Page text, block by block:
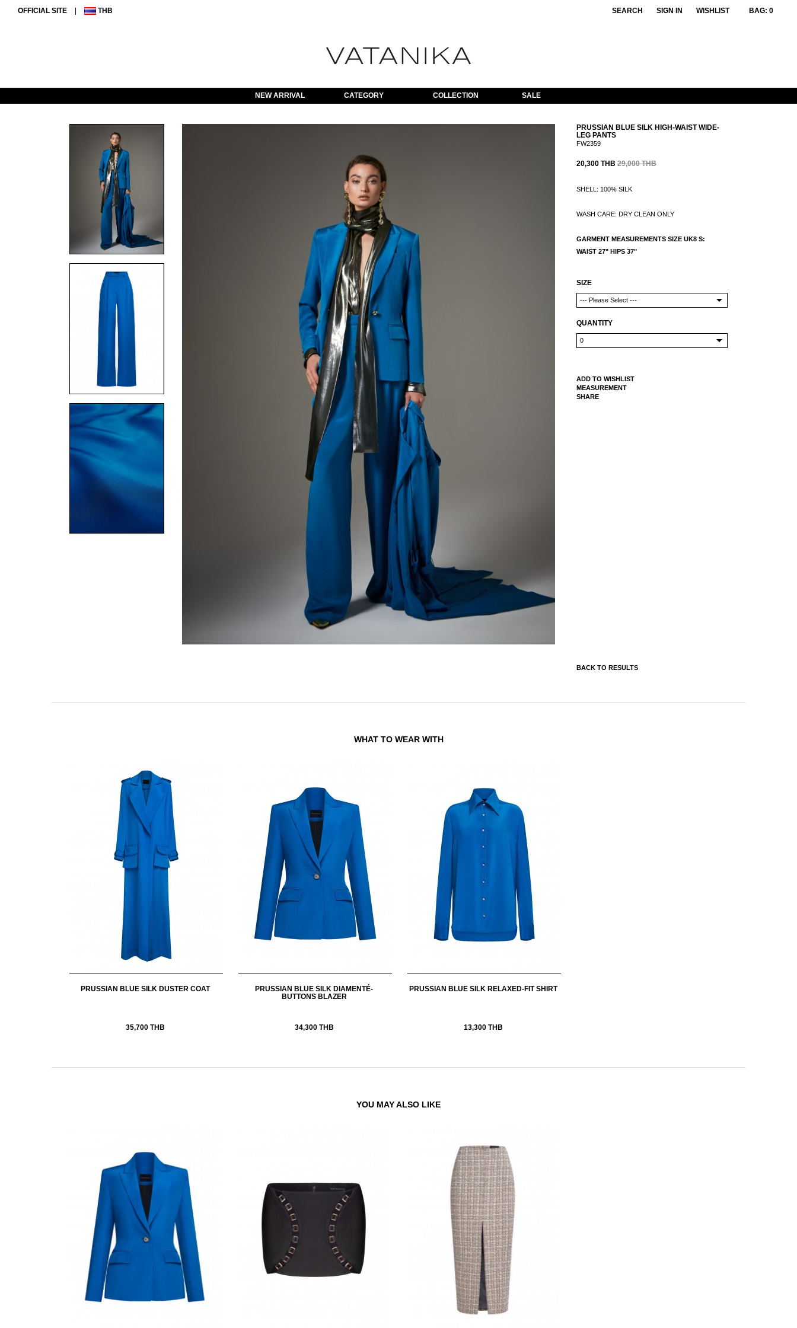
OFFICIAL SITE THB SEARCH SIGN IN WISHLIST BAG: 0
NEW ARRIVAL CATEGORY COLLECTION SALE
PRUSSIAN BLUE SILK HIGH-WAIST WIDE-
LEG PANTS
FW2359
20,300 THB 29,000 THB
SHELL: 100% SILK
WASH CARE: DRY CLEAN ONLY
GARMENT MEASUREMENTS SIZE UK8 S:
WAIST 27" HIPS 37"
SIZE
QUANTITY
ADD TO WISHLIST
MEASUREMENT
SHARE
BACK TO RESULTS
WHAT TO WEAR WITH
PRUSSIAN BLUE SILK DUSTER COAT
35,700 THB
PRUSSIAN BLUE SILK DIAMENTÉ-
BUTTONS BLAZER
34,300 THB
PRUSSIAN BLUE SILK RELAXED-FIT SHIRT
13,300 THB
YOU MAY ALSO LIKE